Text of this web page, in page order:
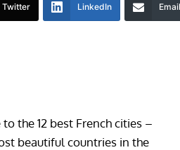
Twitter LinkedIn
to the 12 best French cities –
beautiful countries in the